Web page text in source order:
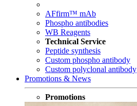
AFfirm™ mAb
Phospho antibodies
WB Reagents
Technical Service
Peptide synthesis
Custom phospho antibody
Custom polyclonal antibody
Promotions & News
Promotions